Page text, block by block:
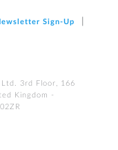
Sign‑Up
3rd Floor, 166
Kingdom -